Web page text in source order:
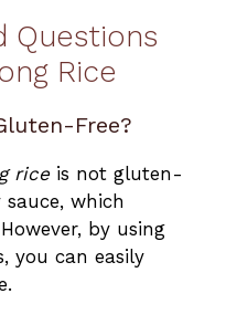
Questions
Rice
Free?
riceis not gluten-
which
by using
you can easily